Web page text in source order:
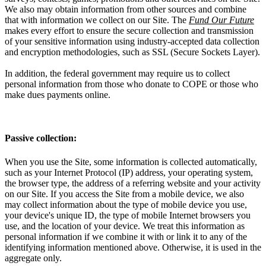
We also may obtain information from other sources and combine
that with information we collect on our Site. The Fund Our Future
makes every effort to ensure the secure collection and transmission
of your sensitive information using industry-accepted data collection
and encryption methodologies, such as SSL (Secure Sockets Layer).
In addition, the federal government may require us to collect
personal information from those who donate to COPE or those who
make dues payments online.
Passive collection:
When you use the Site, some information is collected automatically,
such as your Internet Protocol (IP) address, your operating system,
the browser type, the address of a referring website and your activity
on our Site. If you access the Site from a mobile device, we also
may collect information about the type of mobile device you use,
your device's unique ID, the type of mobile Internet browsers you
use, and the location of your device. We treat this information as
personal information if we combine it with or link it to any of the
identifying information mentioned above. Otherwise, it is used in the
aggregate only.